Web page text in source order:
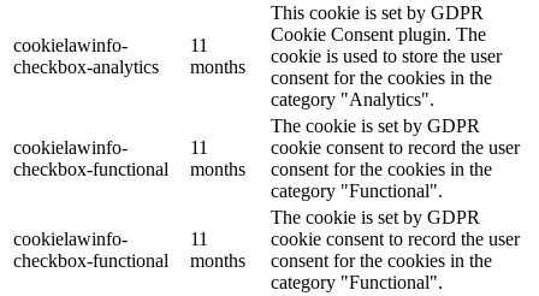
cookielawinfo-
checkbox-analytics
11
months
This cookie is set by GDPR
Cookie Consent plugin. The
cookie is used to store the user
consent for the cookies in the
category "Analytics".
cookielawinfo-
checkbox-functional
11
months
The cookie is set by GDPR
cookie consent to record the user
consent for the cookies in the
category "Functional".
cookielawinfo-
checkbox-functional
11
months
The cookie is set by GDPR
cookie consent to record the user
consent for the cookies in the
category "Functional".